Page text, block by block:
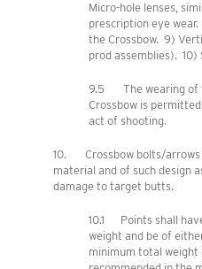
Micro-hole lenses,
prescription eye
the Crossbow. 9)
prod assemblies). 10)
9.5 The wearing of
Crossbow is
act of shooting.
10. Crossbow bolts/arrows
material and of such design
damage to target butts.
10.1 Points shall
weight and be of
minimum total